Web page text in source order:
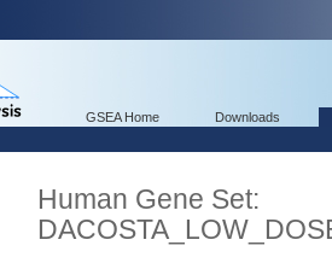
GSEA Home Downloads
Human Gene Set: